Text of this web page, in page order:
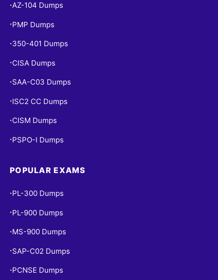
•AZ-104 Dumps
• PMP Dumps
• 350-401 Dumps
• CISA Dumps
• SAA-C03 Dumps
• ISC2 CC Dumps
• CISM Dumps
• PSPO-I Dumps
POPULAR EXAMS
• PL-300 Dumps
• PL-900 Dumps
• MS-900 Dumps
• SAP-C02 Dumps
• PCNSE Dumps